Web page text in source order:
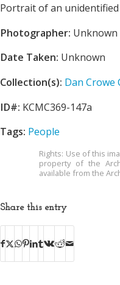
Portrait of an unidentified
Photographer: Unknown
Date Taken: Unknown
Collection(s): Dan Crowe
ID#: KCMC369-147a
Tags: People
Rights: Use of this
property of the
available from the
Share this entry